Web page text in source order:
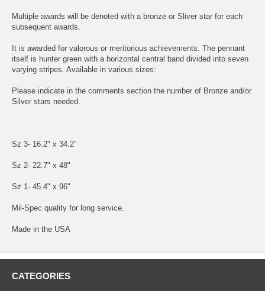
Multiple awards will be denoted with a bronze or Sliver star for each
subsequent awards.
It is awarded for valorous or meritorious achievements. The pennant
itself is hunter green with a horizontal central band divided into seven
varying stripes. Available in various sizes:
Please indicate in the comments section the number of Bronze and/or
Silver stars needed.
Sz 3- 16.2" x 34.2"
Sz 2- 22.7" x 48"
Sz 1- 45.4" x 96"
Mil-Spec quality for long service.
Made in the USA
CATEGORIES